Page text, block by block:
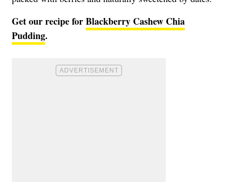
Get our recipe forBlackberry Cashew Chia
Pudding.